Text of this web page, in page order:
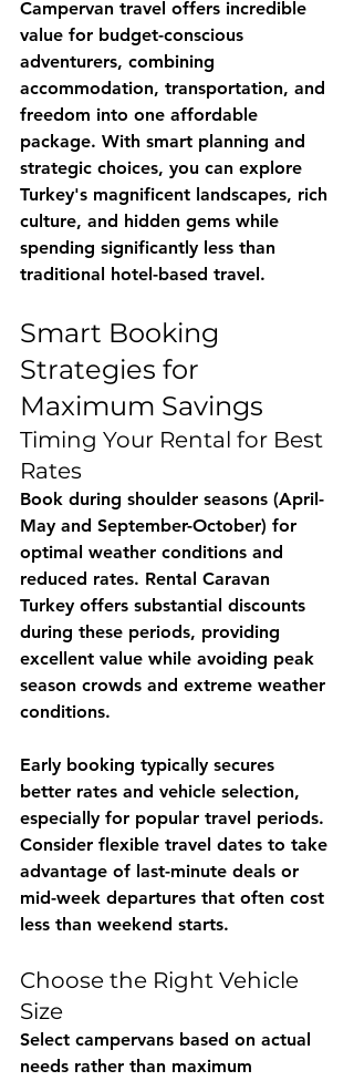
Campervan travel offers incredible
value for budget-conscious
adventurers, combining
accommodation, transportation, and
freedom into one affordable
package. With smart planning and
strategic choices, you can explore
Turkey's magnificent landscapes, rich
culture, and hidden gems while
spending significantly less than
traditional hotel-based travel.
Smart Booking
Strategies for
Maximum Savings
Timing Your Rental for Best
Rates
Book during shoulder seasons (April-
May and September-October) for
optimal weather conditions and
reduced rates. Rental Caravan
Turkey offers substantial discounts
during these periods, providing
excellent value while avoiding peak
season crowds and extreme weather
conditions.
Early booking typically secures
better rates and vehicle selection,
especially for popular travel periods.
Consider flexible travel dates to take
advantage of last-minute deals or
mid-week departures that often cost
less than weekend starts.
Choose the Right Vehicle
Size
Select campervans based on actual
needs rather than maximum